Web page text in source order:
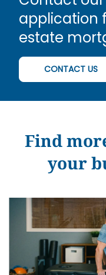
application
estate
CONTACT US
Find
your